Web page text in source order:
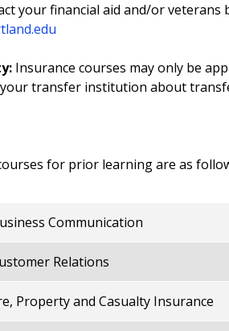
your financial aid and/or
Insurance courses may only be
your transfer institution about
for prior learning are as
Communication
Relations
Property and Casualty Insurance